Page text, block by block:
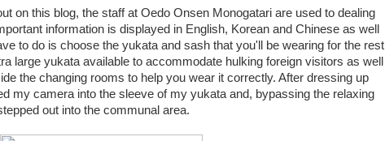
on this blog, the staff at Oedo Onsen Monogatari are used to dealing
information is displayed in English, Korean and Chinese as well
to do is choose the yukata and sash that you'll be wearing for the rest
large yukata available to accommodate hulking foreign visitors as well
the changing rooms to help you wear it correctly. After dressing up
my camera into the sleeve of my yukata and, bypassing the relaxing
out into the communal area.